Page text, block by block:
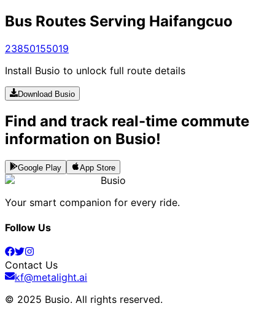
Bus Routes Serving Haifangcuo
23850155019
Install Busio to unlock full route details
Download Busio
Find and track real-time commute
information on Busio!
Google Play App Store
Busio
Your smart companion for every ride.
Follow Us
Contact Us
kf@metalight.ai
© 2025 Busio. All rights reserved.